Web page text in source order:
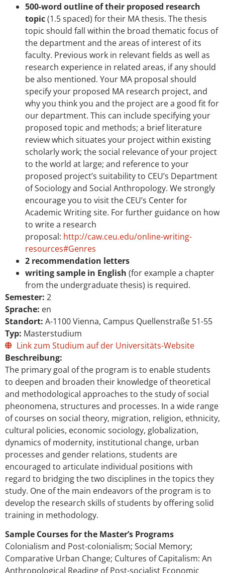
500-word outline of their proposed research
topic(1.5 spaced) for their MA thesis. The thesis
topic should fall within the broad thematic focus of
the department and the areas of interest of its
faculty. Previous work in relevant fields as well as
research experience in related areas, if any should
be also mentioned. Your MA proposal should
specify your proposed MA research project, and
why you think you and the project are a good fit for
our department. This can include specifying your
proposed topic and methods; a brief literature
review which situates your project within existing
scholarly work; the social relevance of your project
to the world at large; and reference to your
proposed project’s suitability to CEU’s Department
of Sociology and Social Anthropology. We strongly
encourage you to visit the CEU’s Center for
Academic Writing site. For further guidance on how
to write a research
proposal: http://caw.ceu.edu/online-writing-
resources#Genres
2 recommendation letters
writing sample in English (for example a chapter
from the undergraduate thesis) is required.
Semester: 2
Sprache: en
Standort: A-1100 Vienna, Campus Quellenstraße 51-55
Typ: Masterstudium
Link zum Studium auf der Universitäts-Website
Beschreibung:
The primary goal of the program is to enable students
to deepen and broaden their knowledge of theoretical
and methodological approaches to the study of social
pheonomena, structures and processes. In a wide range
of courses on social theory, migration, religion, ethnicity,
cultural policies, economic sociology, globalization,
dynamics of modernity, institutional change, urban
processes and gender relations, students are
encouraged to articulate individual positions with
regard to bridging the two disciplines in the topics they
study. One of the main endeavors of the program is to
develop the research skills of students by offering solid
training in methodology.
Sample Courses for the Master’s Programs
Colonialism and Post-colonialism; Social Memory;
Comparative Urban Change; Cultures of Capitalism: An
Anthropological Reading of Post-socialist Economic